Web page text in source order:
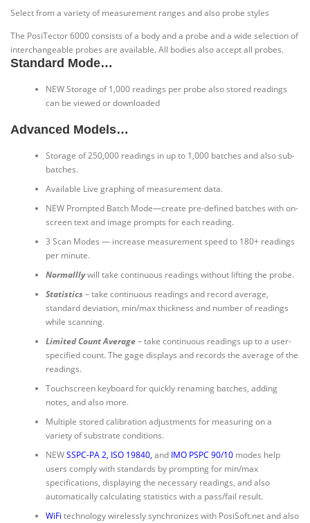
Select from a variety of measurement ranges and also probe styles
The PosiTector 6000 consists of a body and a probe and a wide selection of
interchangeable probes are available. All bodies also accept all probes.
Standard Mode…
NEWStorage of 1,000 readings per probe also stored readings
can be viewed or downloaded
Advanced Models…
Storage of 250,000 readings in up to 1,000 batches and also sub-
batches.
Available Live graphing of measurement data.
NEWPrompted Batch Mode—create pre-defined batches with on-
screen text and image prompts for each reading.
3 Scan Modes — increase measurement speed to 180+ readings
per minute.
Normalllywill take continuous readings without lifting the probe.
Statistics– take continuous readings and record average,
standard deviation, min/max thickness and number of readings
while scanning.
Limited Count Average– take continuous readings up to a user-
specified count. The gage displays and records the average of the
readings.
Touchscreen keyboard for quickly renaming batches, adding
notes, and also more.
Multiple stored calibration adjustments for measuring on a
variety of substrate conditions.
NEWSSPC-PA 2, ISO 19840, and IMO PSPC 90/10modes help
users comply with standards by prompting for min/max
specifications, displaying the necessary readings, and also
automatically calculating statistics with a pass/fail result.
WiFi technology wirelessly synchronizes with PosiSoft.net and also